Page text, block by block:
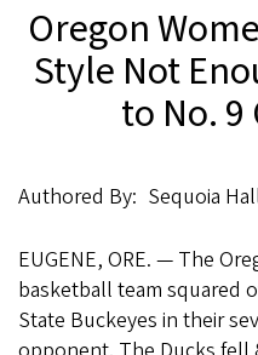
Oregon
Style Not
to No.
Authored By Sequoia
EUGENE, ORE. — The
basketball team squared
State Buckeyes in their